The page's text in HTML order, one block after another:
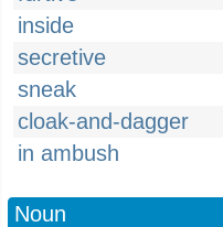
inside
secretive
sneak
cloak-and-dagger
in ambush
Noun